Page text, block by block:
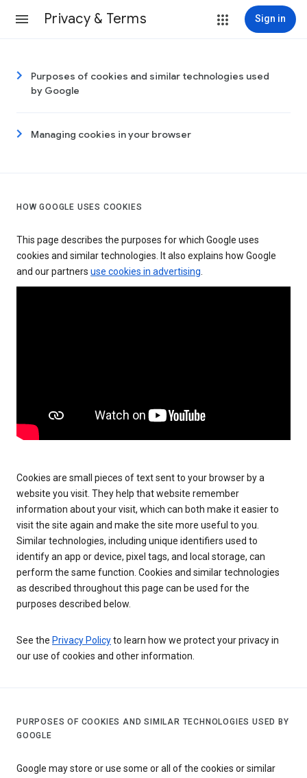
Privacy & Terms Sign in
Purposes of cookies and similar technologies used
by Google
Managing cookies in your browser
HOW GOOGLE USES COOKIES
This page describes the purposes for which Google uses
cookies and similar technologies. It also explains how Google
and our partners use cookies in advertising.
Cookies are small pieces of text sent to your browser by a
website you visit. They help that website remember
information about your visit, which can both make it easier to
visit the site again and make the site more useful to you.
Similar technologies, including unique identifiers used to
identify an app or device, pixel tags, and local storage, can
perform the same function. Cookies and similar technologies
as described throughout this page can be used for the
purposes described below.
See the Privacy Policyto learn how we protect your privacy in
our use of cookies and other information.
PURPOSES OF COOKIES AND SIMILAR TECHNOLOGIES USED BY
GOOGLE
Google may store or use some or all of the cookies or similar